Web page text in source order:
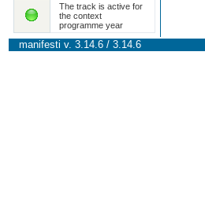
The track is active for
the context
programme year
manifesti v. 3.14.6 / 3.14.6